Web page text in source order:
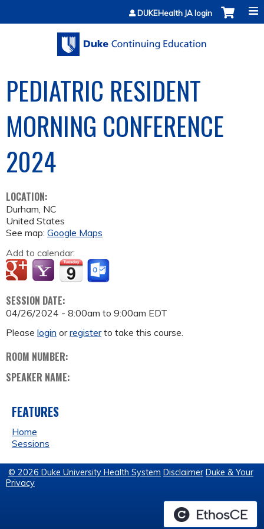
Jump to contentDUKEHealth JA login
PEDIATRIC RESIDENT
MORNING CONFERENCE
2024
LOCATION:
Durham, NC
United States
See map: Google Maps
Add to calendar:
SESSION DATE:
04/26/2024 - 8:00am to 9:00am EDT
Please login orregisterto take this course.
ROOM NUMBER:
SPEAKER NAME:
FEATURES
Home
Sessions
© 2026 Duke University Health System Disclaimer Duke & Your
Privacy